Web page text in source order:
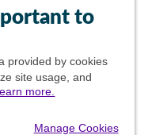
to
provided by cookies
site usage, and
more.
Manage Cookies